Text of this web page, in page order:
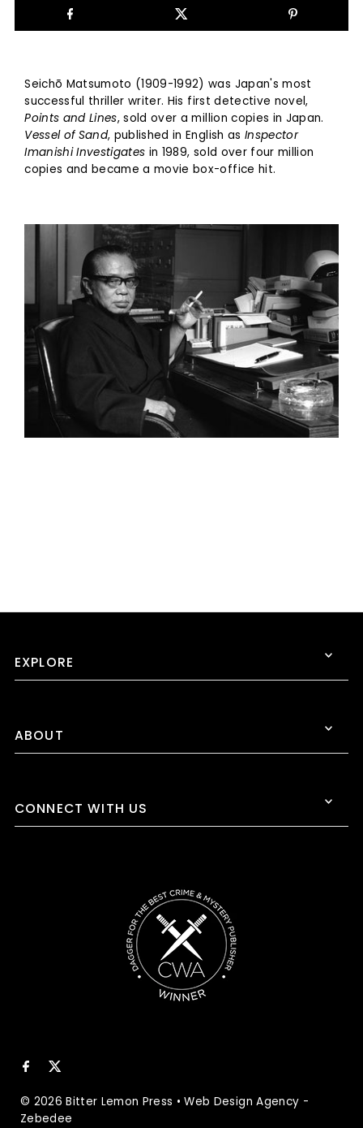
Seichō Matsumoto (1909-1992) was Japan's most
successful thriller writer. His first detective novel,
Points and Lines, sold over a million copies in Japan.
Vessel of Sand, published in English as Inspector
Imanishi Investigates in 1989, sold over four million
copies and became a movie box-office hit.
EXPLORE
ABOUT
CONNECT WITH US
© 2026 Bitter Lemon Press •Web Design Agency -
Zebedee